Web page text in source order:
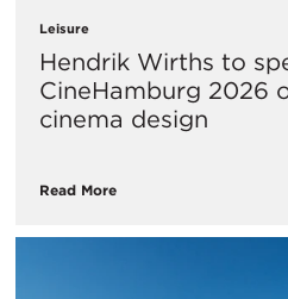
Leisure
Hendrik Wirths to
CineHamburg 2026
cinema design
Read More